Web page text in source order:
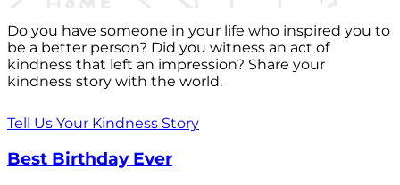
Do you have someone in your life who inspired you to
be a better person? Did you witness an act of
kindness that left an impression? Share your
kindness story with the world.
Tell Us Your Kindness Story
Best Birthday Ever